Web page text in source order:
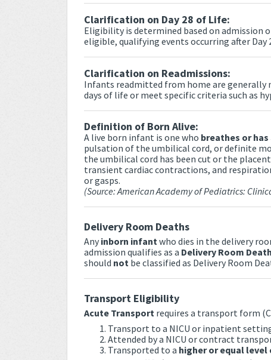
Clarification on Day 28 of Life:
Eligibility is determined based on admission
eligible, qualifying events occurring after Day
Clarification on Readmissions:
Infants readmitted from home are generally
days of life or meet specific criteria such as
Definition of Born Alive:
A live born infant is one who breathes or
pulsation of the umbilical cord, or definite
the umbilical cord has been cut or the
transient cardiac contractions, and
or gasps.
(Source: American Academy of Pediatrics:
Delivery Room Deaths
Any inborn infantwho dies in the delivery
admission qualifies as a Delivery Room Death
should not be classified as Delivery Room
Transport Eligibility
Acute Transport requires a transport form
Transport to a NICU or inpatient
Attended by a NICU or contract
Transported to a higher or equal level